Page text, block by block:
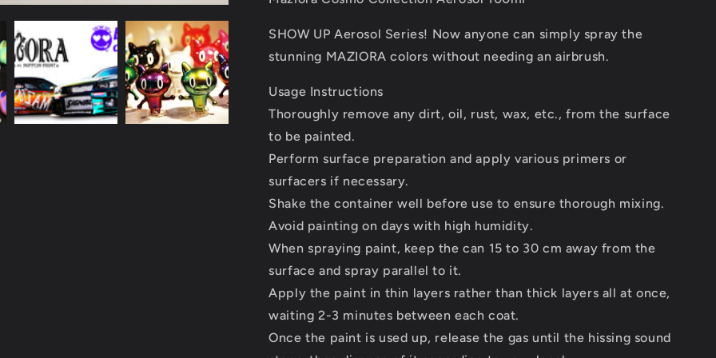
SHOW UP Aerosol Series! Now anyone can simply spray the
stunning MAZIORA colors without needing an airbrush.
Usage Instructions
Thoroughly remove any dirt, oil, rust, wax, etc., from the surface
to be painted.
Perform surface preparation and apply various primers or
surfacers if necessary.
Shake the container well before use to ensure thorough mixing.
Avoid painting on days with high humidity.
When spraying paint, keep the can 15 to 30 cm away from the
surface and spray parallel to it.
Apply the paint in thin layers rather than thick layers all at once,
waiting 2-3 minutes between each coat.
Once the paint is used up, release the gas until the hissing sound